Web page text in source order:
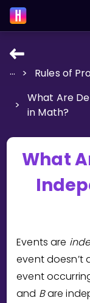
LEARNING TOOLS
Curriculum
GAMES
Show more
CURRICULUM
... > Rules of
>
What Are
in Math?
What
Events are
event
event
and Bare